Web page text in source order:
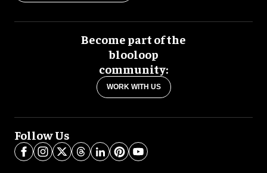
Become part of the
blooloop
community:
WORK WITH US
Follow Us